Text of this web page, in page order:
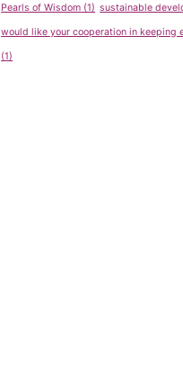
Pearls of Wisdom (1) sustainable
would like your cooperation in keeping
(1)